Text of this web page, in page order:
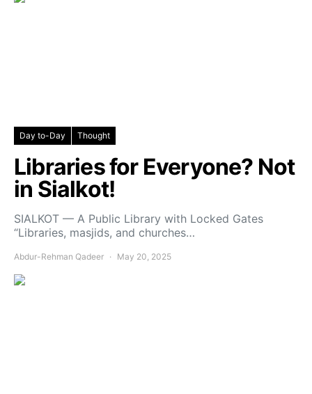
Day to-Day Thought
Libraries for Everyone? Not
in Sialkot!
SIALKOT — A Public Library with Locked Gates
“Libraries, masjids, and churches…
Abdur-Rehman Qadeer May 20, 2025